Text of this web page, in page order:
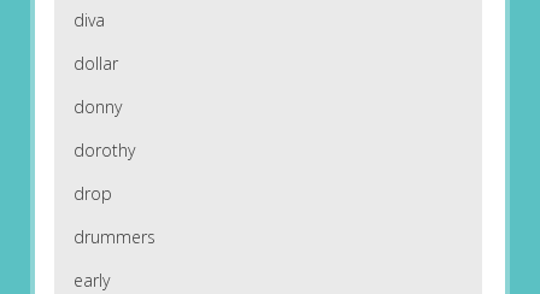
diva
dollar
donny
dorothy
drop
drummers
early